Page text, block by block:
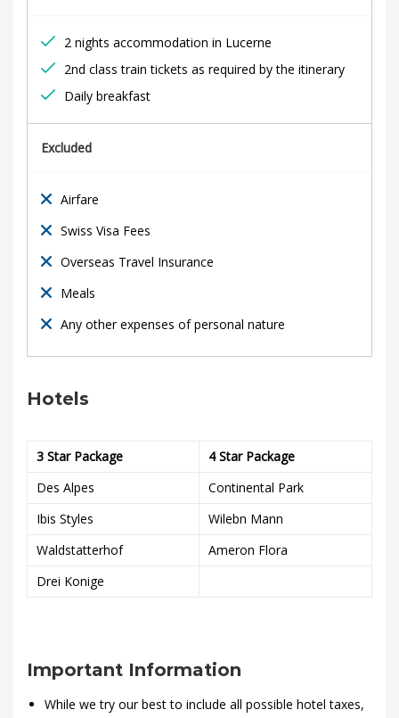
B
February
2020-
2 nights accommodation in Lucerne
2nd class train tickets as required by the itinerary
Daily breakfast
Excluded
Airfare
Swiss Visa Fees
Overseas Travel Insurance
Meals
Any other expenses of personal nature
Hotels
3 Star Package
4 Star Package
Des Alpes
Continental Park
Ibis Styles
Wilebn Mann
Waldstatterhof
Ameron Flora
Drei Konige
Important Information
While we try our best to include all possible hotel taxes,